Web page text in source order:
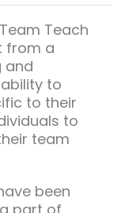
Teach
from a
and
to
to their
to
team
been